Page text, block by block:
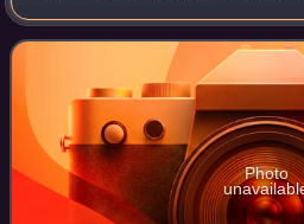
from 2011 to 2020. He also
2016 to 2020.
Photo